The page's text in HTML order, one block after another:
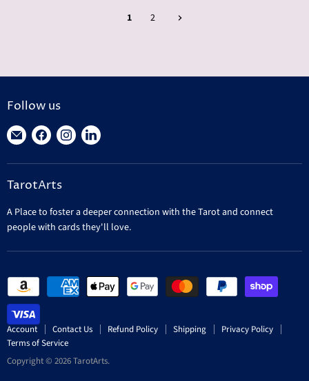
1 2
Follow us
Find
on
E-
Find
on
Facebook
Find
on
Find
on
TarotArts
A Place to foster a deeper connection with the Tarot and connect
people with cards they'll love.
Account Contact Us Refund Policy Shipping
Privacy Policy
Terms of Service
Copyright © 2026 TarotArts.